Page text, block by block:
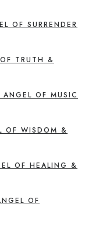
OF SURRENDER
TRUTH &
OF MUSIC
OF WISDOM &
OF HEALING &
OF